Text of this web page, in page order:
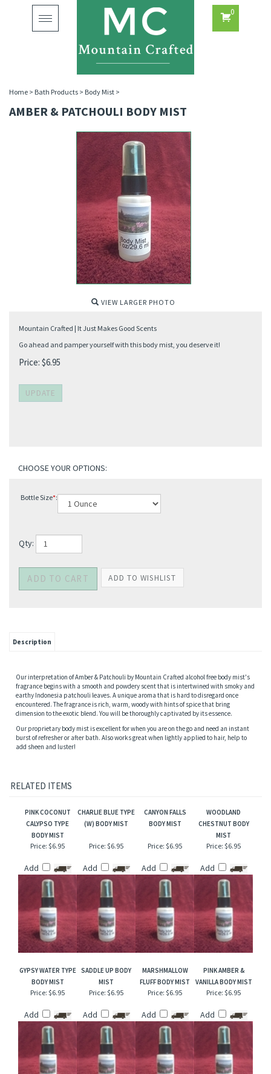
Toggle
navigation
0
Home > Bath Products > Body Mist >
AMBER & PATCHOULI BODY MIST
VIEW LARGER PHOTO
Mountain Crafted | It Just Makes Good Scents
Go ahead and pamper yourself with this body mist, you deserve it!
Price: $6.95
Bottle Size :
Qty:
Description
fragrance begins with a smooth and powdery scent that is intertwined with smoky and
earthy Indonesia patchouli leaves. A unique aroma that is hard to disregard once
encountered. The fragrance is rich, warm, woody with hints of spice that bring
burst of refresher or after bath. Also works great when lightly applied to hair, help to
RELATED ITEMS
CALYPSO TYPE
BODY MIST
(W) BODY MIST
BODY MIST
CHESTNUT BODY
MIST
Price: $6.95
Add
Price: $6.95
Add
Price: $6.95
Add
Price: $6.95
Add
GYPSY WATER TYPE
BODY MIST
SADDLE UP BODY
MIST
MARSHMALLOW
FLUFF BODY MIST
PINK AMBER &
VANILLA BODY MIST
Price: $6.95
Add
Price: $6.95
Add
Price: $6.95
Add
Price: $6.95
Add